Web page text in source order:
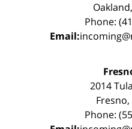
Phone:
Email:
2014
Fresno,
Phone: